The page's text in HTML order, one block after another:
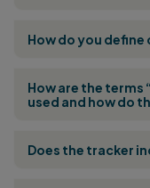
How do you
How are the terms
used and how do
Does the tracker